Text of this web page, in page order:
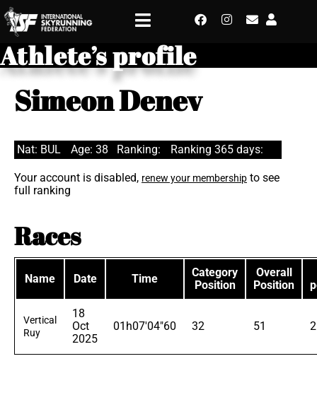
Athlete’s profile
Simeon Denev
Nat: BUL Age: 38 Ranking: Ranking 365 days:
Your account is disabled, renew your membership to see
full ranking
Races
Name Date Time
Category
Position
Overall
Position
Vertical
Ruy
18
Oct
2025
01h07'04"60 32 51